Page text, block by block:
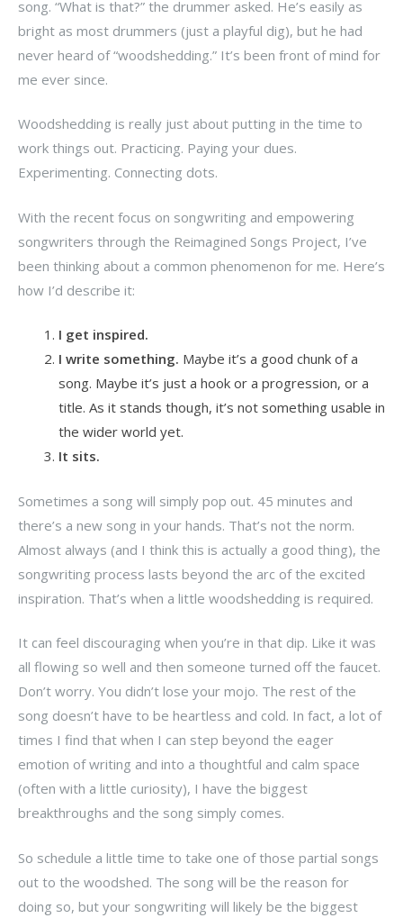
song. “What is that?” the drummer asked. He’s easily as
bright as most drummers (just a playful dig), but he had
never heard of “woodshedding.” It’s been front of mind for
me ever since.
Woodshedding is really just about putting in the time to
work things out. Practicing. Paying your dues.
Experimenting. Connecting dots.
With the recent focus on songwriting and empowering
songwriters through the Reimagined Songs Project, I’ve
been thinking about a common phenomenon for me. Here’s
how I’d describe it:
I get inspired.
I write something. Maybe it’s a good chunk of a
song. Maybe it’s just a hook or a progression, or a
title. As it stands though, it’s not something usable in
the wider world yet.
It sits.
Sometimes a song will simply pop out. 45 minutes and
there’s a new song in your hands. That’s not the norm.
Almost always (and I think this is actually a good thing), the
songwriting process lasts beyond the arc of the excited
inspiration. That’s when a little woodshedding is required.
It can feel discouraging when you’re in that dip. Like it was
all flowing so well and then someone turned off the faucet.
Don’t worry. You didn’t lose your mojo. The rest of the
song doesn’t have to be heartless and cold. In fact, a lot of
times I find that when I can step beyond the eager
emotion of writing and into a thoughtful and calm space
(often with a little curiosity), I have the biggest
breakthroughs and the song simply comes.
So schedule a little time to take one of those partial songs
out to the woodshed. The song will be the reason for
doing so, but your songwriting will likely be the biggest